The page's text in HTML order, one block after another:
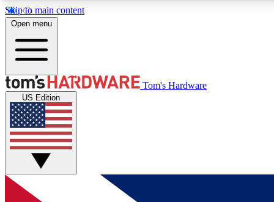
Skip to main content
MEMBER
Get started with free access to reviews, badges and
discussions.
Open menu
Tom's Hardware
US Edition